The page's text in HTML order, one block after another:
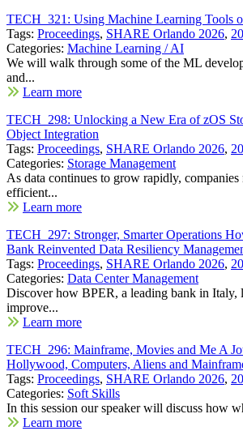
TECH_321: Using Machine Learning Tools
Tags: Proceedings, SHARE Orlando 2026,
Categories: Machine Learning / AI
We will walk through some of the ML
and...
Learn more
TECH_298: Unlocking a New Era of zOS
Object Integration
Tags: Proceedings, SHARE Orlando 2026,
Categories: Storage Management
As data continues to grow rapidly, companies
efficient...
Learn more
TECH_297: Stronger, Smarter Operations
Bank Reinvented Data Resiliency
Tags: Proceedings, SHARE Orlando 2026,
Categories: Data Center Management
Discover how BPER, a leading bank in Italy,
improve...
Learn more
TECH_296: Mainframe, Movies and Me A
Hollywood, Computers, Aliens and
Tags: Proceedings, SHARE Orlando 2026,
Categories: Soft Skills
In this session our speaker will discuss how
Learn more